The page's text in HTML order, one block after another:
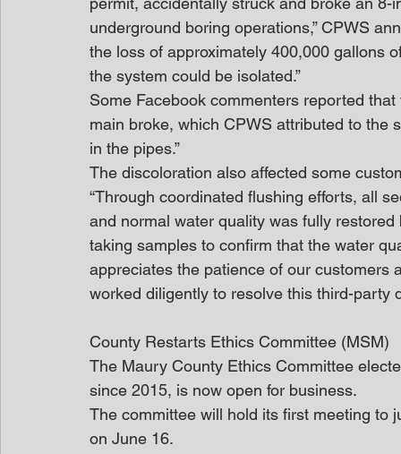
underground boring operations,” CPWS
the loss of approximately 400,000 gallons
the system could be isolated.”
Some Facebook commenters reported
main broke, which CPWS attributed to the
in the pipes.”
The discoloration also affected some
“Through coordinated flushing efforts, all
and normal water quality was fully
taking samples to confirm that the water
appreciates the patience of our
worked diligently to resolve this third-party
County Restarts Ethics Committee (MSM)
The Maury County Ethics Committee
since 2015, is now open for business.
The committee will hold its first meeting to
on June 16.